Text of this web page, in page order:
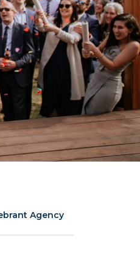
Agency